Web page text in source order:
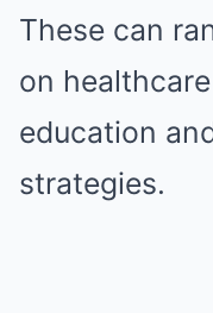
These can
on
education
strategies.